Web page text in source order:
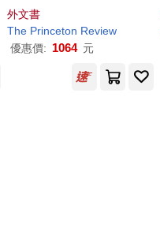
Review
mium Prep, 7th Edition:
6 Practice Tests + Digital
Practice Online
外文書
The Princeton Review
優惠價: 1064 元